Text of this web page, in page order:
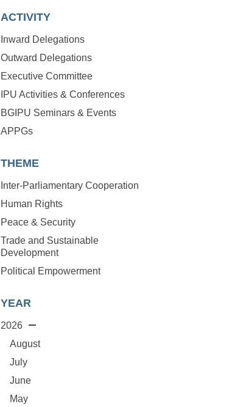
ACTIVITY
Inward Delegations
Outward Delegations
Executive Committee
IPU Activities & Conferences
BGIPU Seminars & Events
APPGs
THEME
Inter-Parliamentary Cooperation
Human Rights
Peace & Security
Trade and Sustainable
Development
Political Empowerment
YEAR
2026
August
July
June
May